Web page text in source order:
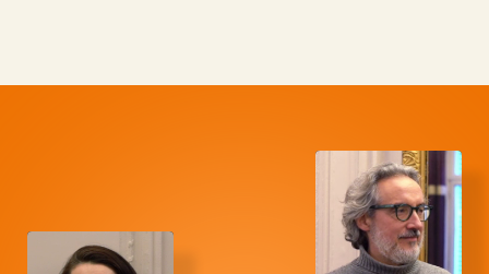
Financial and capital market regulation